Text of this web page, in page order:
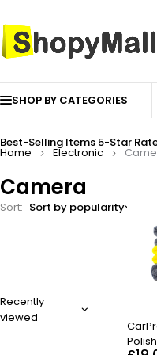
SHOP BY CATEGORIES
Best-Selling Items 5-Star
Recently
viewed
HOT
Camera
Home Electronic
Sort Sort by popularity